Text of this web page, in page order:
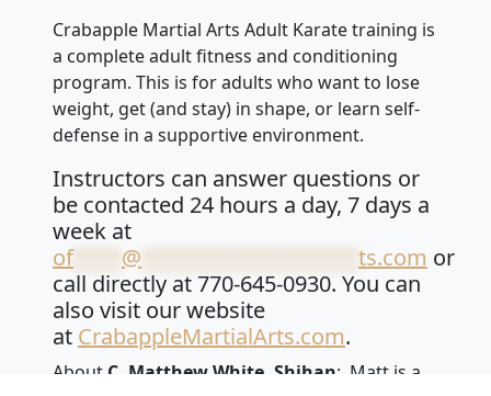
Crabapple Martial Arts Adult Karate training is
a complete adult fitness and conditioning
program. This is for adults who want to lose
weight, get (and stay) in shape, or learn self-
defense in a supportive environment.
Instructors can answer questions or
be contacted 24 hours a day, 7 days a
week at
of**** @ ts.com or
call directly at 770-645-0930. You can
also visit our website
at CrabappleMartialArts.com.
About C. Matthew White, Shihan: Matt is a